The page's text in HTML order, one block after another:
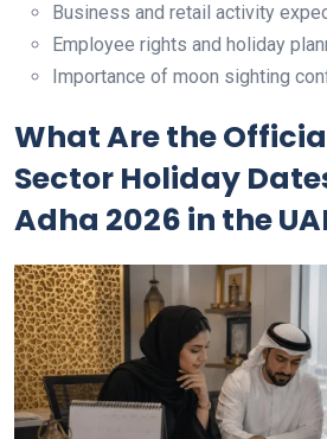
Business and retail activity
Employee rights and holiday
Importance of moon sighting
What Are the
Sector Holiday
Adha 2026 in the